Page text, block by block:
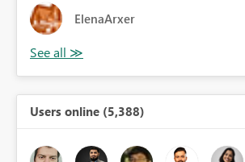
ElenaArxer
Users online (5,388)